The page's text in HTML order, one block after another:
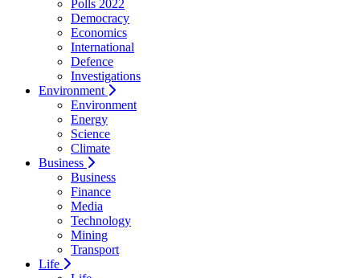
Polls 2022
Democracy
Economics
International
Defence
Investigations
Environment
Environment
Energy
Science
Climate
Business
Business
Finance
Media
Technology
Mining
Transport
Life